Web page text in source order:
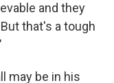
and they
that's a tough
may be in his